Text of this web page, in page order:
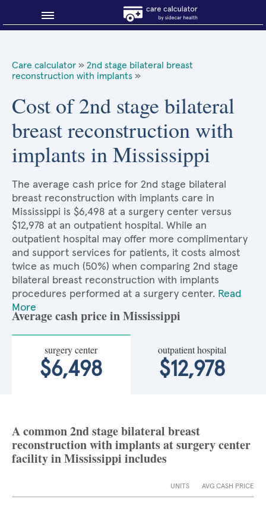
Why shop smart?
About Sidecar Health
Care calculator » 2nd stage bilateral breast
reconstruction with implants »
Cost of 2nd stage bilateral
breast reconstruction with
implants in Mississippi
The average cash price for 2nd stage bilateral
breast reconstruction with implants care in
Mississippi is $6,498 at a surgery center versus
$12,978 at an outpatient hospital. While an
outpatient hospital may offer more complimentary
and support services for patients, it costs almost
twice as much (50%) when comparing 2nd stage
bilateral breast reconstruction with implants
procedures performed at a surgery center. Read
More
Average cash price in Mississippi
surgery center
$6,498
outpatient hospital
$12,978
A common 2nd stage bilateral breast
reconstruction with implants at surgery center
facility in Mississippi includes
UNITS AVG CASH PRICE